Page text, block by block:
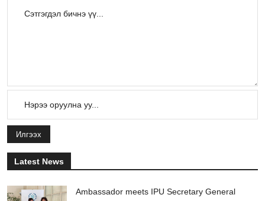
Илгээх
Latest News
Ambassador meets IPU Secretary General